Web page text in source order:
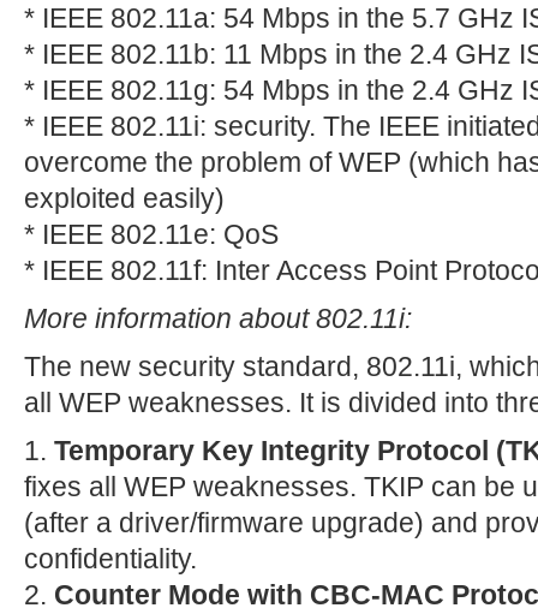
* IEEE 802.11a: 54 Mbps in the 5.7 GHz
* IEEE 802.11b: 11 Mbps in the 2.4 GHz
* IEEE 802.11g: 54 Mbps in the 2.4 GHz
* IEEE 802.11i: security. The IEEE
overcome the problem of WEP (which
exploited easily)
* IEEE 802.11e: QoS
* IEEE 802.11f: Inter Access Point
More information about 802.11i:
The new security standard, 802.11i,
all WEP weaknesses. It is divided into
1. Temporary Key Integrity Protocol
fixes all WEP weaknesses. TKIP can be
(after a driver/firmware upgrade) and
confidentiality.
2. Counter Mode with CBC-MAC